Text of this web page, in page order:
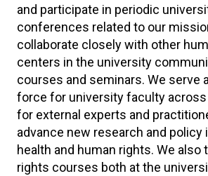
and participate in periodic
conferences related to our
collaborate closely with other
centers in the university
courses and seminars. We serve
force for university faculty
for external experts and
advance new research and policy
health and human rights. We also
rights courses both at the